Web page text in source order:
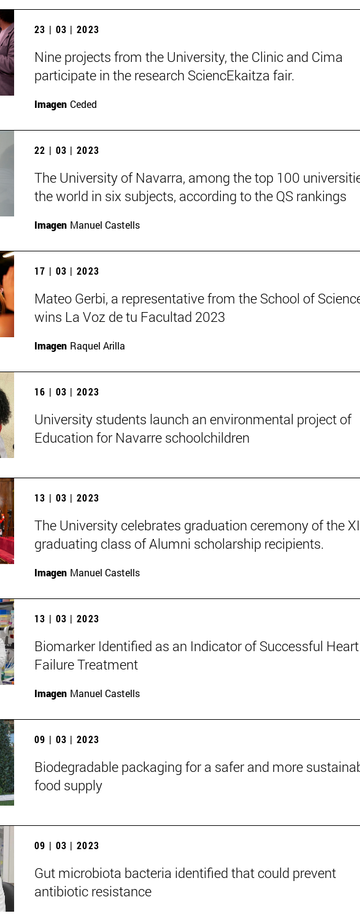
23 | 03 | 2023
Nine projects from the University, the Clinic and Cima
participate in the research SciencEkaitza fair.
Imagen Ceded
22 | 03 | 2023
The University of Navarra, among the top 100
the world in six subjects, according to the QS rankings
Imagen Manuel Castells
17 | 03 | 2023
Mateo Gerbi, a representative from the School of
wins La Voz de tu Facultad 2023
Imagen Raquel Arilla
16 | 03 | 2023
University students launch an environmental project of
Education for Navarre schoolchildren
13 | 03 | 2023
The University celebrates graduation ceremony of the
graduating class of Alumni scholarship recipients.
Imagen Manuel Castells
13 | 03 | 2023
Biomarker Identified as an Indicator of Successful Heart
Failure Treatment
Imagen Manuel Castells
09 | 03 | 2023
Biodegradable packaging for a safer and more
food supply
09 | 03 | 2023
Gut microbiota bacteria identified that could prevent
antibiotic resistance